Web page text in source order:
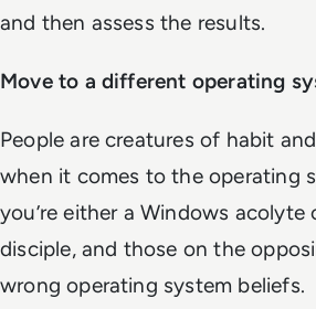
and then assess the results.
Move to a different operating
People are creatures of habit
when it comes to the operating
you’re either a Windows acolyte
disciple, and those on the
wrong operating system beliefs.